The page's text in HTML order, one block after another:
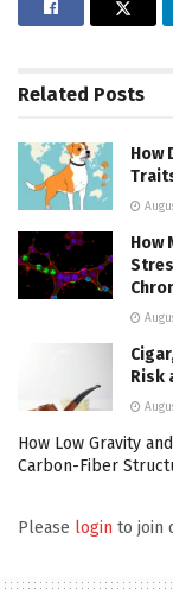
Related Posts
How
How
Risk
How Low Gravity
Carbon-Fiber
Please login to join